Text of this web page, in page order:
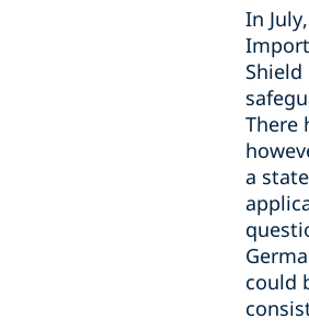
In
There
a
could